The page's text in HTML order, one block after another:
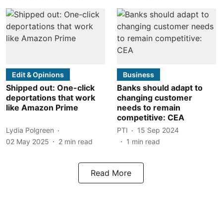
Edit & Opinions
Shipped out: One-click
deportations that work
like Amazon Prime
Lydia Polgreen
02 May 2025
2 min read
Business
Banks should adapt to
changing customer
needs to remain
competitive: CEA
PTI
15 Sep 2024
1 min read
Read More